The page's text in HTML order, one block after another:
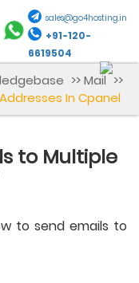
sales@go4hosting.in
+91-120-
6619504
>>Mail >>
In Cpanel
to Multiple
to send emails to